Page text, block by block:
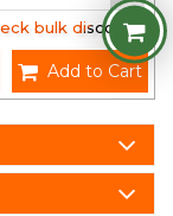
bulk discount)
Add to Cart